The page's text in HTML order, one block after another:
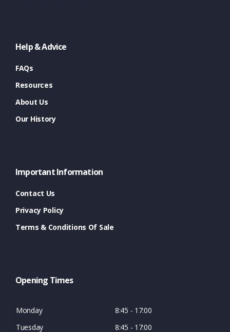
Help & Advice
FAQs
Resources
About Us
Our History
Important Information
Contact Us
Privacy Policy
Terms & Conditions Of Sale
Opening Times
Monday
8:45 - 17:00
Tuesday
8:45 - 17:00